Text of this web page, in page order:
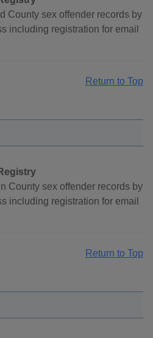
County sex offender records by
including registration for email
Return to Top
County sex offender records by
including registration for email
Return to Top